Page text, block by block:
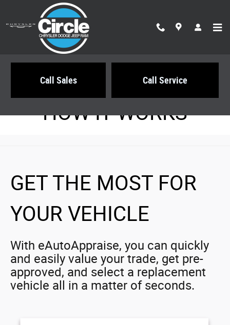
Skip to main content
Circle Chrysler Dodge Jeep Ram
Call Sales Call Service
HOW IT WORKS
GET THE MOST FOR
YOUR VEHICLE
With eAutoAppraise, you can quickly
and easily value your trade, get pre-
approved, and select a replacement
vehicle all in a matter of seconds.